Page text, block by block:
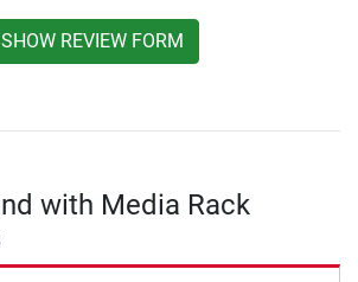
SHOW REVIEW FORM
with Media Rack